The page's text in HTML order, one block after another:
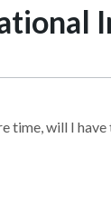
will I